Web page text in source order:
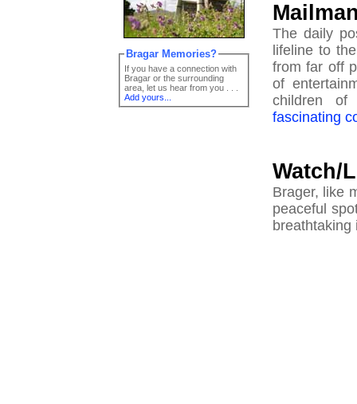
Bragar Memories?
If you have a connection with
Bragar or the surrounding
area, let us hear from you . . .
Add yours...
The daily
lifeline to
from far off
of
children of
fascinating
Watch/
Brager, like
peaceful
breathtaking